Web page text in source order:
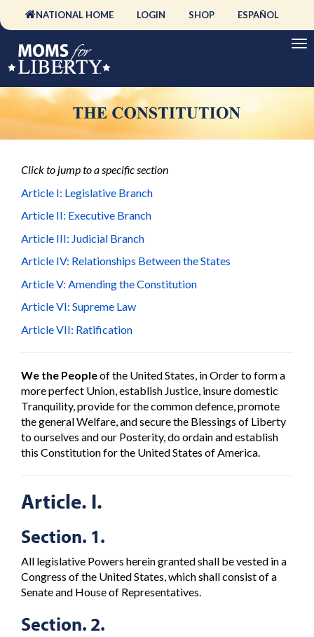
NATIONAL HOME LOGIN SHOP ESPAÑOL
Click to jump to a specific section
Article I: Legislative Branch
Article II: Executive Branch
Article III: Judicial Branch
Article IV: Relationships Between the States
Article V: Amending the Constitution
Article VI: Supreme Law
Article VII: Ratification
We the Peopleof the United States, in Order to form a
more perfect Union, establish Justice, insure domestic
Tranquility, provide for the common defence, promote
the general Welfare, and secure the Blessings of Liberty
to ourselves and our Posterity, do ordain and establish
this Constitution for the United States of America.
Article. I.
Section. 1.
All legislative Powers herein granted shall be vested in a
Congress of the United States, which shall consist of a
Senate and House of Representatives.
Section. 2.